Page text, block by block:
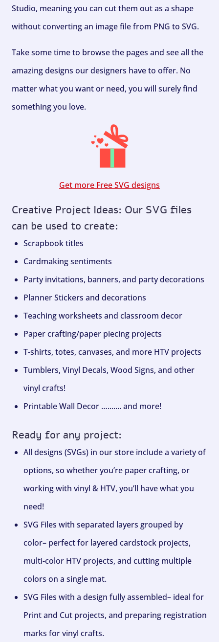
Studio, meaning you can cut them out as a shape
without converting an image file from PNG to SVG.
Take some time to browse the pages and see all the
amazing designs our designers have to offer. No
matter what you want or need, you will surely find
something you love.
Get more Free SVG designs
Creative Project Ideas: Our SVG files
can be used to create:
Scrapbook titles
Cardmaking sentiments
Party invitations, banners, and party decorations
Planner Stickers and decorations
Teaching worksheets and classroom decor
Paper crafting/paper piecing projects
T-shirts, totes, canvases, and more HTV projects
Tumblers, Vinyl Decals, Wood Signs, and other
vinyl crafts!
Printable Wall Decor …....... and more!
Ready for any project:
All designs (SVGs) in our store include a variety of
options, so whether you’re paper crafting, or
working with vinyl & HTV, you’ll have what you
need!
SVG Files with separated layers grouped by
color– perfect for layered cardstock projects,
multi-color HTV projects, and cutting multiple
colors on a single mat.
SVG Files with a design fully assembled– ideal for
Print and Cut projects, and preparing registration
marks for vinyl crafts.